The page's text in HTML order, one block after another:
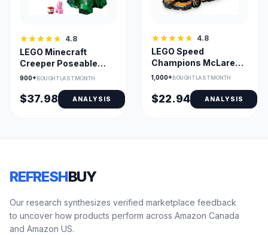
4.8
LEGO Minecraft
Creeper Poseable
Figure with Hidden
900+BOUGHT LAST MONTH
$37.98 ANALYSIS
4.8
LEGO Speed
Champions McLaren
F1 Team MCL38 Race
1,000+BOUGHT LAST MONTH
$22.94 ANALYSIS
REFRESHBUY
Our research synthesizes verified marketplace feedback
to uncover how products perform across Amazon Canada
and Amazon US.